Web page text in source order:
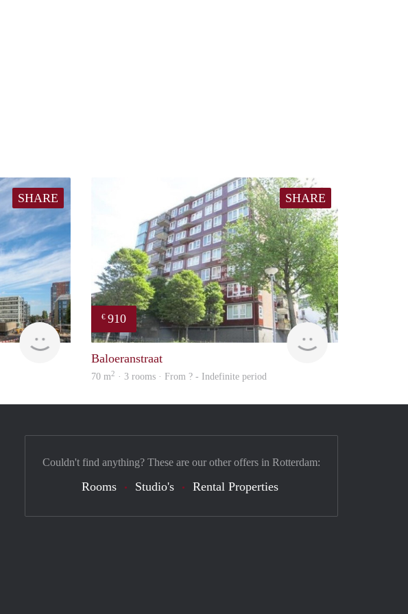
SHARE
finder
SHARE
€ 910
rent
Baloeranstraat
70 m2 · 3 rooms · From ? - Indefinite period
Couldn't find anything? These are our other offers in Rotterdam:
Rooms Studio's Rental Properties